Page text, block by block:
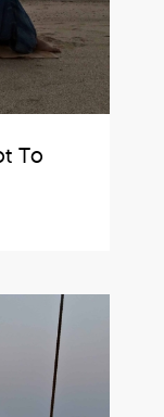
To